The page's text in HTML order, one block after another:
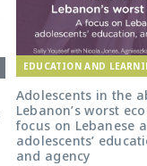
EDUCATION AND
Adolescents in the
Lebanon’s worst
focus on Lebanese
adolescents’
and agency